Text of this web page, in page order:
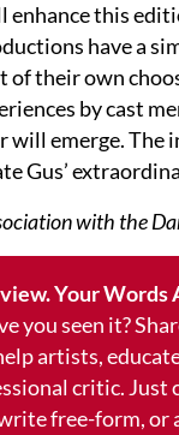
this
have a
of their own
by cast
will emerge.
Gus’
with the
Your Words
you seen it?
artists,
critic.
free-form,